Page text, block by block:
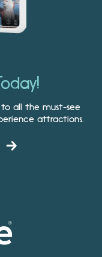
all the must-see
attractions.